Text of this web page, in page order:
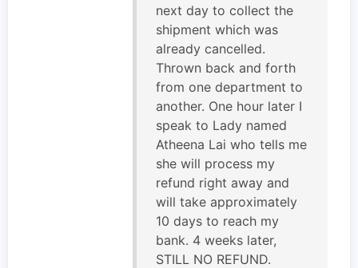
next day to collect the
shipment which was
already cancelled.
Thrown back and forth
from one department to
another. One hour later I
speak to Lady named
Atheena Lai who tells me
she will process my
refund right away and
will take approximately
10 days to reach my
bank. 4 weeks later,
STILL NO REFUND.